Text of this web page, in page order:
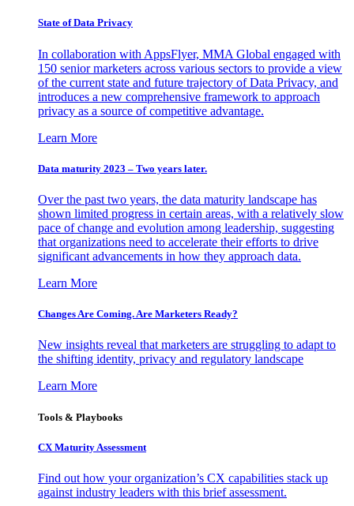
State of Data Privacy
In collaboration with AppsFlyer, MMA Global engaged with
150 senior marketers across various sectors to provide a view
of the current state and future trajectory of Data Privacy, and
introduces a new comprehensive framework to approach
privacy as a source of competitive advantage.
Learn More
Data maturity 2023 – Two years later.
Over the past two years, the data maturity landscape has
shown limited progress in certain areas, with a relatively slow
pace of change and evolution among leadership, suggesting
that organizations need to accelerate their efforts to drive
significant advancements in how they approach data.
Learn More
Changes Are Coming. Are Marketers Ready?
New insights reveal that marketers are struggling to adapt to
the shifting identity, privacy and regulatory landscape
Learn More
Tools & Playbooks
CX Maturity Assessment
Find out how your organization’s CX capabilities stack up
against industry leaders with this brief assessment.